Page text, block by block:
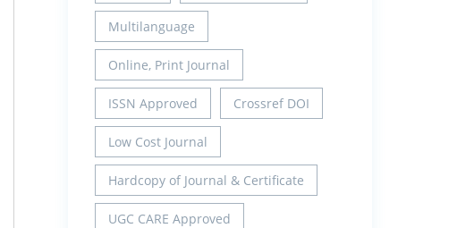
Multilanguage
Online, Print Journal
ISSN Approved Crossref DOI
Low Cost Journal
Hardcopy of Journal & Certificate
UGC CARE Approved